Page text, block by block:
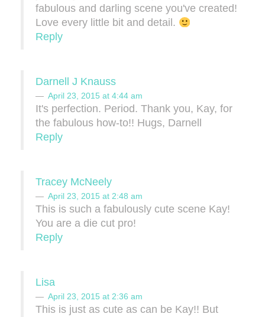
fabulous and darling scene you've created!
Love every little bit and detail.
Reply
Darnell J Knauss
April 23, 2015 at 4:44 am
It's perfection. Period. Thank you, Kay, for
the fabulous how-to!! Hugs, Darnell
Reply
Tracey McNeely
April 23, 2015 at 2:48 am
This is such a fabulously cute scene Kay!
You are a die cut pro!
Reply
Lisa
April 23, 2015 at 2:36 am
This is just as cute as can be Kay!! But